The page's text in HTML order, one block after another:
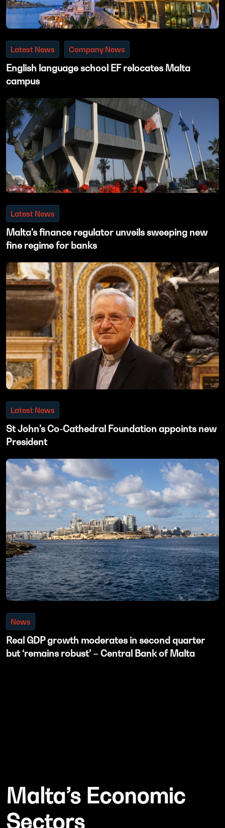
Latest News Company News
English language school EF relocates Malta
campus
Latest News
Malta’s finance regulator unveils sweeping new
fine regime for banks
Latest News
St John’s Co-Cathedral Foundation appoints new
President
News
Real GDP growth moderates in second quarter
but ‘remains robust’ – Central Bank of Malta
Malta’s Economic
Sectors